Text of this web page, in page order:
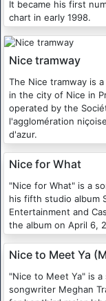
It became his first
chart in early 1998.
Nice tramway
The Nice tramway is
in the city of Nice in
operated by the
l'agglomération
d'azur.
Nice for What
"Nice for What" is a
his fifth studio album
Entertainment and
the album on April 6,
Nice to Meet Ya
"Nice to Meet Ya" is
songwriter Meghan